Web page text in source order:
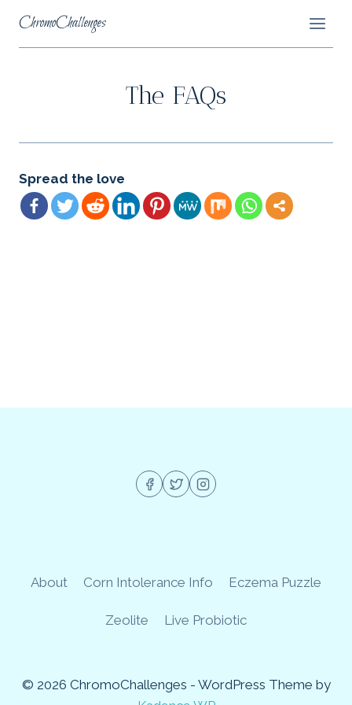
content
ChromoChallenges
The FAQs
Spread the love
About Corn Intolerance Info Eczema Puzzle
Zeolite Live Probiotic
© 2026 ChromoChallenges - WordPress Theme by